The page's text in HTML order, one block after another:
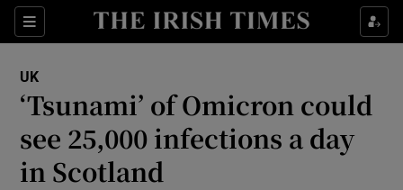
Sections
Show Culture sub sections
Show Technology sub sections
UK
‘Tsunami’ of Omicron could
see 25,000 infections a day
in Scotland